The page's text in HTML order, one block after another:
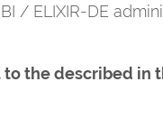
/ ELIXIR-DE
the described in